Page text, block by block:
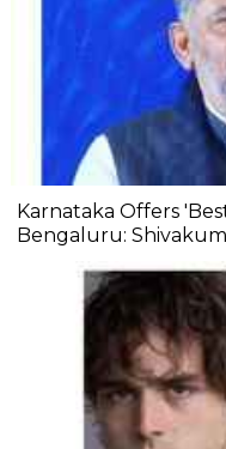
Karnataka Offers
Bengaluru: